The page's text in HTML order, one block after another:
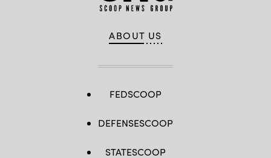
ABOUT US
FEDSCOOP
DEFENSESCOOP
STATESCOOP